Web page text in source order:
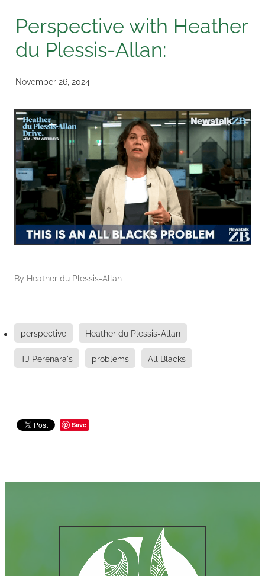
Perspective with Heather
du Plessis-Allan:
November 26, 2024
By Heather du Plessis-Allan
perspective Heather du Plessis-Allan
TJ Perenara's problems All Blacks
Save